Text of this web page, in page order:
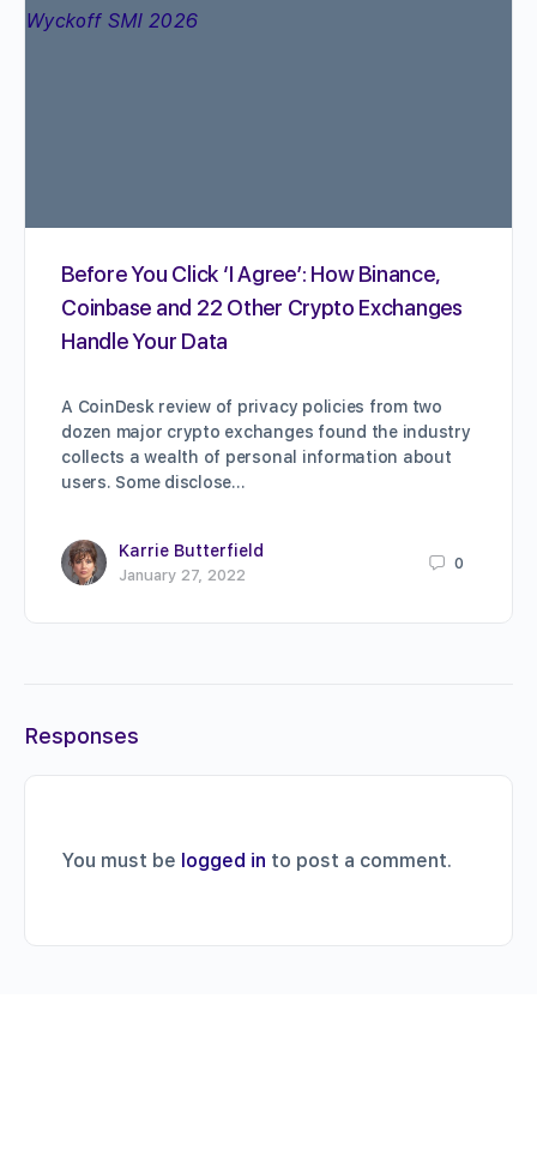
Before You Click ‘I Agree’: How Binance,
Coinbase and 22 Other Crypto Exchanges
Handle Your Data
A CoinDesk review of privacy policies from two
dozen major crypto exchanges found the industry
collects a wealth of personal information about
users. Some disclose…
Karrie Butterfield
January 27, 2022
0
Responses
You must be logged in to post a comment.